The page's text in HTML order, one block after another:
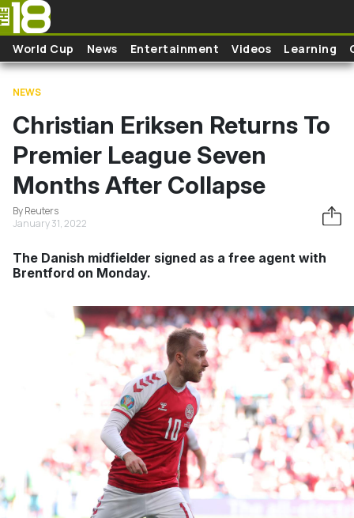
Skip to main content
World Cup News Entertainment Videos Learning
NEWS
Christian Eriksen Returns To
Premier League Seven
Months After Collapse
By Reuters
January 31, 2022
The Danish midfielder signed as a free agent with
Brentford on Monday.